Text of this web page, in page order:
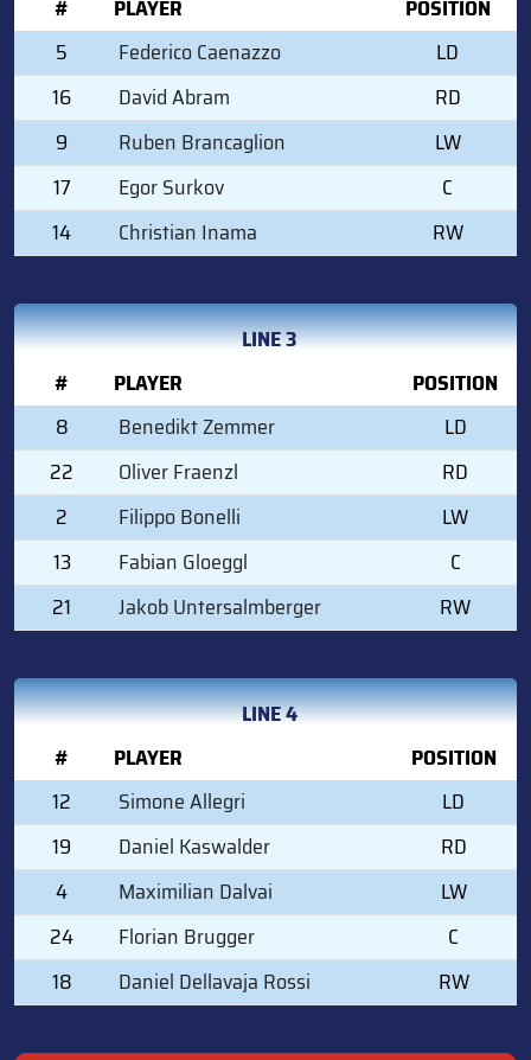
#
PLAYER
POSITION
5
Federico Caenazzo
LD
16
David Abram
RD
9
Ruben Brancaglion
LW
17
Egor Surkov
C
14
Christian Inama RW
LINE 3
#
PLAYER
POSITION
8
Benedikt Zemmer
LD
22
Oliver Fraenzl
RD
2
Filippo Bonelli
LW
13
Fabian Gloeggl
C
21
Jakob Untersalmberger RW
LINE 4
#
PLAYER
POSITION
12
Simone Allegri
LD
19
Daniel Kaswalder
RD
4
Maximilian Dalvai
LW
24
Florian Brugger
C
18
Daniel Dellavaja Rossi RW